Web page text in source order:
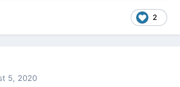
2
5, 2020